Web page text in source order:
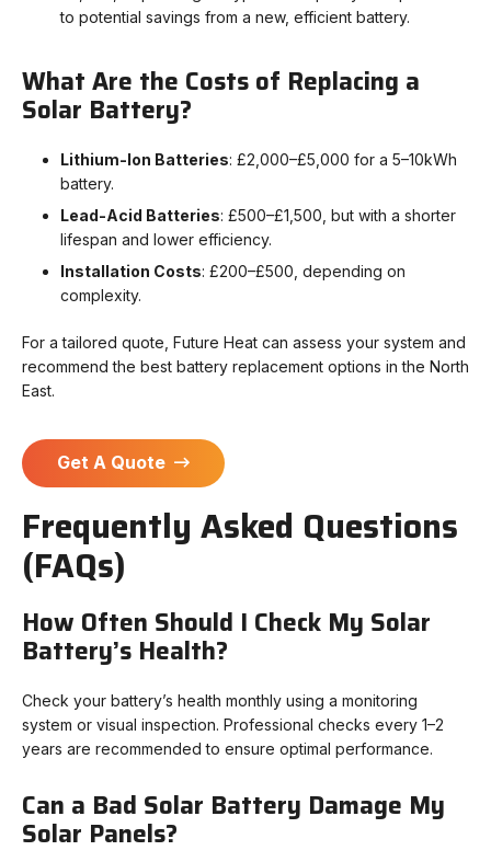
to potential savings from a new, efficient battery.
What Are the Costs of Replacing a
Solar Battery?
Lithium-Ion Batteries: £2,000–£5,000 for a 5–10kWh
battery.
Lead-Acid Batteries: £500–£1,500, but with a shorter
lifespan and lower efficiency.
Installation Costs: £200–£500, depending on
complexity.
For a tailored quote, Future Heat can assess your system and
recommend the best battery replacement options in the North
East.
Get A Quote
Frequently Asked Questions
(FAQs)
How Often Should I Check My Solar
Battery’s Health?
Check your battery’s health monthly using a monitoring
system or visual inspection. Professional checks every 1–2
years are recommended to ensure optimal performance.
Can a Bad Solar Battery Damage My
Solar Panels?